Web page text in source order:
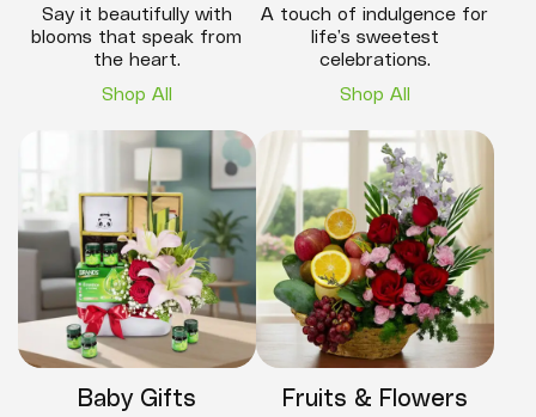
Say it beautifully with
blooms that speak from
the heart.
Shop All
A touch of indulgence for
life’s sweetest
celebrations.
Shop All
Baby Gifts Fruits & Flowers